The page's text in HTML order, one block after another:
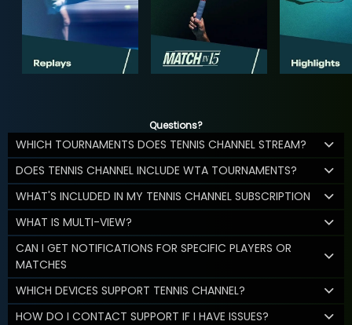
Questions?
WHICH TOURNAMENTS DOES TENNIS CHANNEL STREAM?
DOES TENNIS CHANNEL INCLUDE WTA TOURNAMENTS?
WHAT'S INCLUDED IN MY TENNIS CHANNEL SUBSCRIPTION
WHAT IS MULTI-VIEW?
CAN I GET NOTIFICATIONS FOR SPECIFIC PLAYERS OR
MATCHES
WHICH DEVICES SUPPORT TENNIS CHANNEL?
HOW DO I CONTACT SUPPORT IF I HAVE ISSUES?